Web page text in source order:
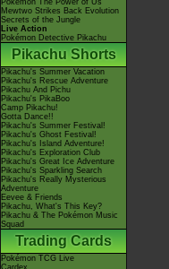
Pokémon The Power of Us
Mewtwo Strikes Back Evolution
Secrets of the Jungle
Live Action
Pokémon Detective Pikachu
Pikachu Shorts
Pikachu's Summer Vacation
Pikachu's Rescue Adventure
Pikachu And Pichu
Pikachu's PikaBoo
Camp Pikachu!
Gotta Dance!!
Pikachu's Summer Festival!
Pikachu's Ghost Festival!
Pikachu's Island Adventure!
Pikachu's Exploration Club
Pikachu's Great Ice Adventure
Pikachu's Sparkling Search
Pikachu's Really Mysterious
Adventure
Eevee & Friends
Pikachu, What's This Key?
Pikachu & The Pokémon Music
Squad
Trading Cards
Pokémon TCG Live
Cardex